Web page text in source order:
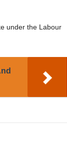
under the Labour